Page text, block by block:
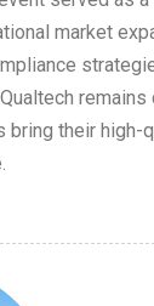
market
bring their high-